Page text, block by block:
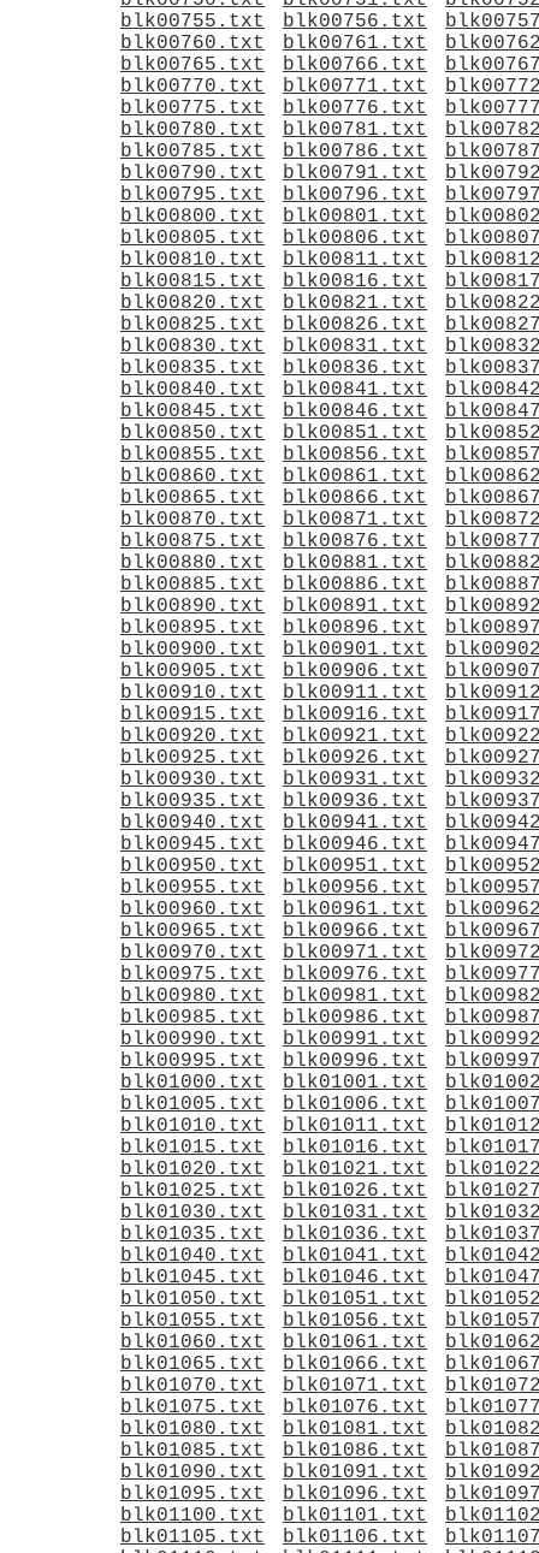
blk00755.txt
blk00756.txt
blk00760.txt
blk00761.txt
blk00765.txt
blk00766.txt
blk00770.txt
blk00771.txt
blk00775.txt
blk00776.txt
blk00780.txt
blk00781.txt
blk00785.txt
blk00786.txt
blk00790.txt
blk00791.txt
blk00795.txt
blk00796.txt
blk00800.txt
blk00801.txt
blk00805.txt
blk00806.txt
blk00810.txt
blk00811.txt
blk00815.txt
blk00816.txt
blk00820.txt
blk00821.txt
blk00825.txt
blk00826.txt
blk00830.txt
blk00831.txt
blk00835.txt
blk00836.txt
blk00840.txt
blk00841.txt
blk00845.txt
blk00846.txt
blk00850.txt
blk00851.txt
blk00855.txt
blk00856.txt
blk00860.txt
blk00861.txt
blk00865.txt
blk00866.txt
blk00870.txt
blk00871.txt
blk00875.txt
blk00876.txt
blk00880.txt
blk00881.txt
blk00885.txt
blk00886.txt
blk00890.txt
blk00891.txt
blk00895.txt
blk00896.txt
blk00900.txt
blk00901.txt
blk00905.txt
blk00906.txt
blk00910.txt
blk00911.txt
blk00915.txt
blk00916.txt
blk00920.txt
blk00921.txt
blk00925.txt
blk00926.txt
blk00930.txt
blk00931.txt
blk00935.txt
blk00936.txt
blk00940.txt
blk00941.txt
blk00945.txt
blk00946.txt
blk00950.txt
blk00951.txt
blk00955.txt
blk00956.txt
blk00960.txt
blk00961.txt
blk00965.txt
blk00966.txt
blk00970.txt
blk00971.txt
blk00975.txt
blk00976.txt
blk00980.txt
blk00981.txt
blk00985.txt
blk00986.txt
blk00990.txt
blk00991.txt
blk00995.txt
blk00996.txt
blk01000.txt
blk01001.txt
blk01005.txt
blk01006.txt
blk01010.txt
blk01011.txt
blk01015.txt
blk01016.txt
blk01020.txt
blk01021.txt
blk01025.txt
blk01026.txt
blk01030.txt
blk01031.txt
blk01035.txt
blk01036.txt
blk01040.txt
blk01041.txt
blk01045.txt
blk01046.txt
blk01050.txt
blk01051.txt
blk01055.txt
blk01056.txt
blk01060.txt
blk01061.txt
blk01065.txt
blk01066.txt
blk01070.txt
blk01071.txt
blk01075.txt
blk01076.txt
blk01080.txt
blk01081.txt
blk01085.txt
blk01086.txt
blk01090.txt
blk01091.txt
blk01095.txt
blk01096.txt
blk01100.txt
blk01101.txt
blk01105.txt
blk01106.txt